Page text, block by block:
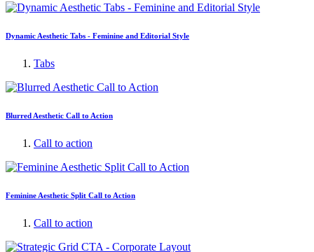
Dynamic Aesthetic Tabs - Feminine and Editorial Style
Tabs
Blurred Aesthetic Call to Action
Call to action
Feminine Aesthetic Split Call to Action
Call to action